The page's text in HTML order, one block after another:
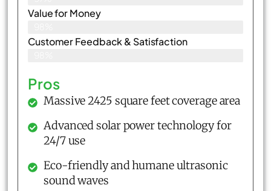
Value for Money
Customer Feedback & Satisfaction​
Pros
Massive 2425 square feet coverage area
Advanced solar power technology for
24/7 use
Eco-friendly and humane ultrasonic
sound waves